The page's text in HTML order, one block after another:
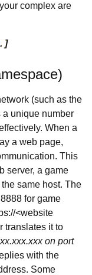
complex are
. ]
(such as the
a unique number
When a
a web page,
This
server, a game
same host. The
for game
<website
translates it to
on port
with the
Some